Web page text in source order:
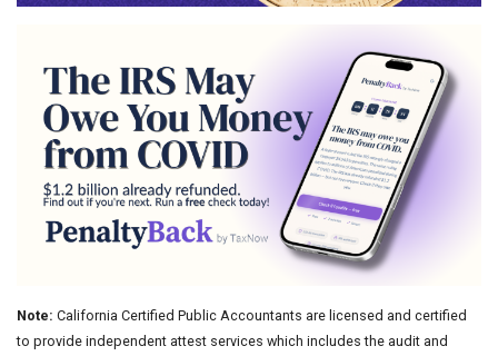
Note: California Certified Public Accountants are licensed and certified
to provide independent attest services which includes the audit and